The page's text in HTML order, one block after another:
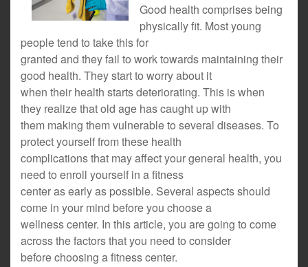
Good health comprises being
physically fit. Most young
people tend to take this for
granted and they fail to work towards maintaining their
good health. They start to worry about it
when their health starts deteriorating. This is when
they realize that old age has caught up with
them making them vulnerable to several diseases. To
protect yourself from these health
complications that may affect your general health, you
need to enroll yourself in a fitness
center as early as possible. Several aspects should
come in your mind before you choose a
wellness center. In this article, you are going to come
across the factors that you need to consider
before choosing a fitness center.